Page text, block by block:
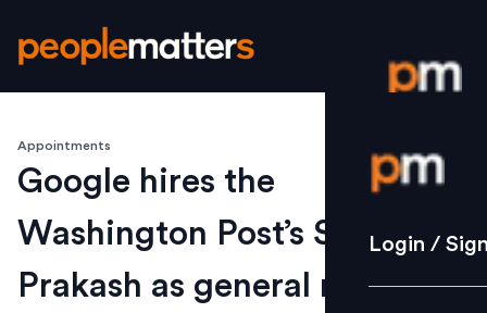
Login /
Strategy
Login /
Appointments
Google hires the
Washington Post’s Shailesh
Prakash as general manager